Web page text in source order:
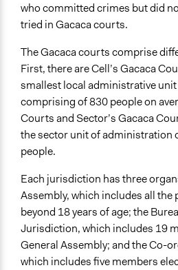
who committed crimes but did
tried in Gacaca courts.
The Gacaca courts comprise
First, there are Cell’s Gacaca
smallest local administrative unit
comprising of 830 people on
Courts and Sector’s Gacaca
the sector unit of administration
people.
Each jurisdiction has three
Assembly, which includes all the
beyond 18 years of age; the
Jurisdiction, which includes 19
General Assembly; and the Co-
which includes five members